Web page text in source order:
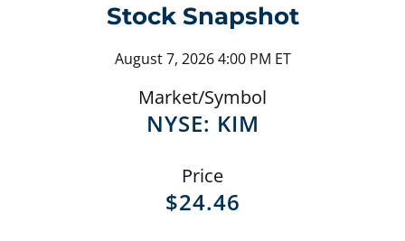
Stock Snapshot
Stock Snapshot for NYSE: KIM
August 7, 2026 4:00 PM ET
Market/Symbol
NYSE: KIM
Price
$24.46